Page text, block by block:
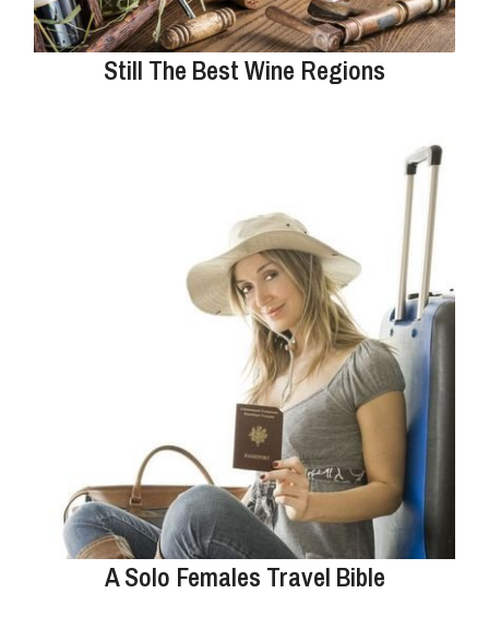
Still The Best Wine Regions
A Solo Females Travel Bible